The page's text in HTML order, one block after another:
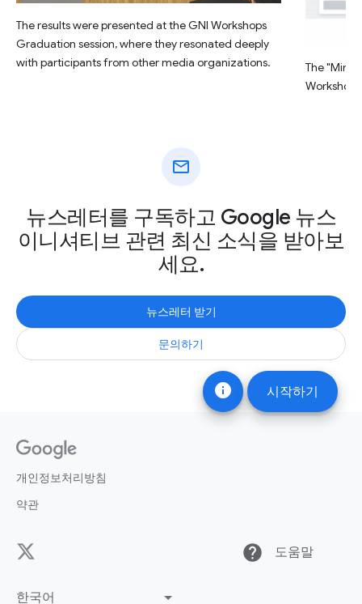
info 시작하기
The results were presented at the GNI Workshops
Graduation session, where they resonated deeply
with participants from other media organizations.
The
Workshop.
mail
뉴스레터를 구독하고 Google 뉴스
이니셔티브 관련 최신 소식을 받아보
세요.
뉴스레터 받기
문의하기
개인정보처리방침
약관
help 도움말
한국어